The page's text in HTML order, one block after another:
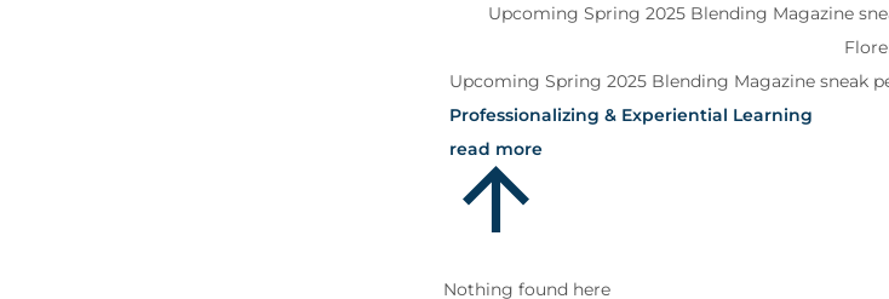
Upcoming Spring 2025 Blending Magazine
Upcoming Spring 2025 Blending Magazine sneak
Professionalizing & Experiential Learning
read more
Nothing found here